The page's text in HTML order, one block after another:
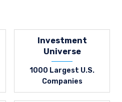
Investment
Universe
1000 Largest U.S.
Companies